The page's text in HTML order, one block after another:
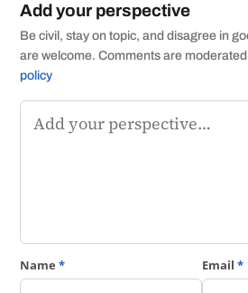
Add your perspective
Be civil, stay on topic, and disagree in
are welcome. Comments are
policy
Comment
Name* Email *